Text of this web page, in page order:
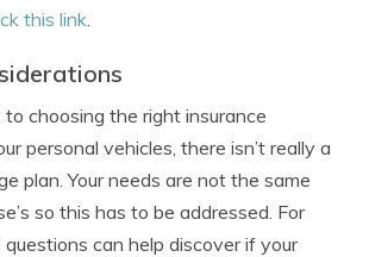
this link.
choosing the right insurance
personal vehicles, there isn’t really a
plan. Your needs are not the same
so this has to be addressed. For
can help discover if your